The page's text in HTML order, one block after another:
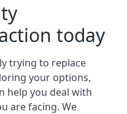
today
trying to replace
your options,
help you deal with
are facing. We